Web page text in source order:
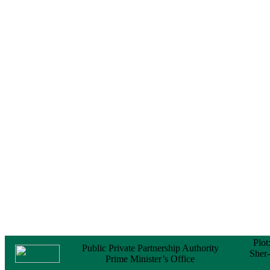
24 November, 2025
Public Private Partnership Authority
Prime Minister’s Office